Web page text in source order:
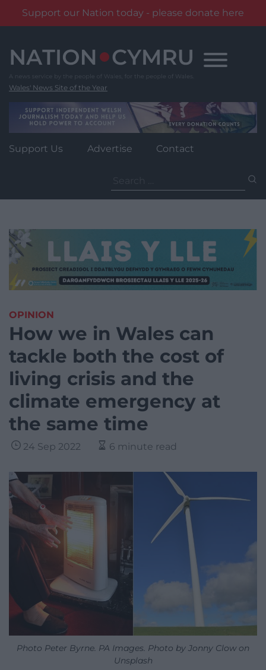
Support our Nation today - please donate here
content
Wales' News Site of the Year
Support Us Advertise Contact
for:
OPINION
How we in Wales can
tackle both the cost of
living crisis and the
climate emergency at
the same time
24 Sep 2022 6 minute read
Photo Peter Byrne. PA Images. Photo by Jonny Clow on
Unsplash